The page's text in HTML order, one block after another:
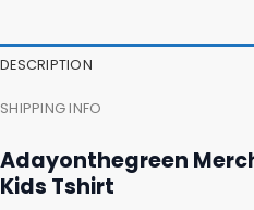
DESCRIPTION
SHIPPING INFO
Adayonthegreen
Kids Tshirt